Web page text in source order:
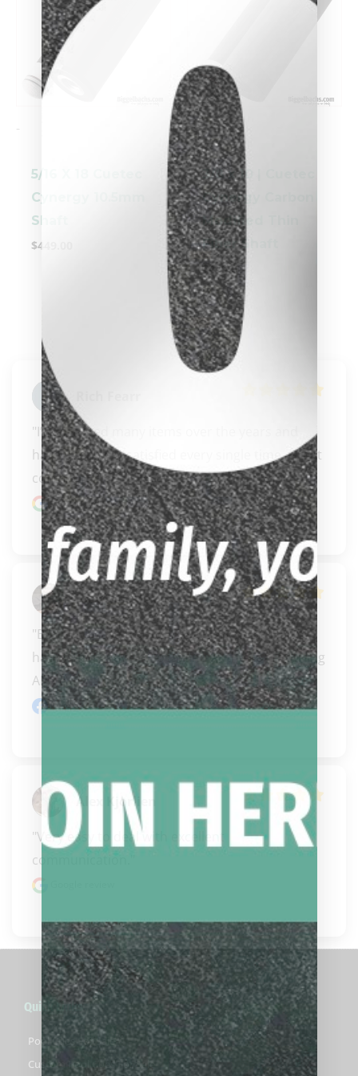
-
5/16 X 18 Cuetec
Cynergy 10.5mm
Shaft
$449.00
-
3/8 x 10 | Cuetec
Cynergy Carbon
Modified Thin
Fiber Shaft
$449.00
"I’ve ordered many items over the years and
have been very satisfied every single time. Great
communi..." READ MORE
Google review
Joey Morales
"Bought a case from carissa, very helpful and
happy that they are local and at the coast during
APA e..." READ MORE
Facebook review
Alex Kjorlien
"Very easy to deal with excellent
communication."
Quick Links
Pool Cues For Sale
Custom Pool Cues For Sale
clicker here